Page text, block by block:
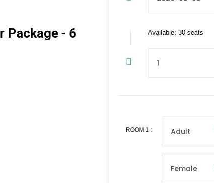
Package - 6
Available: 30 seats
ROOM 1 :